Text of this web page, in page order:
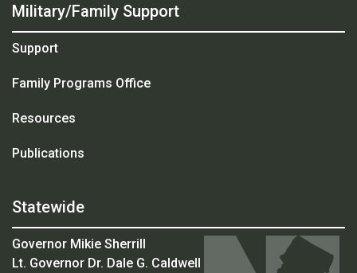
Military/Family Support
Support
Family Programs Office
Resources
Publications
Statewide
Governor Mikie Sherrill
Lt. Governor Dr. Dale G. Caldwell